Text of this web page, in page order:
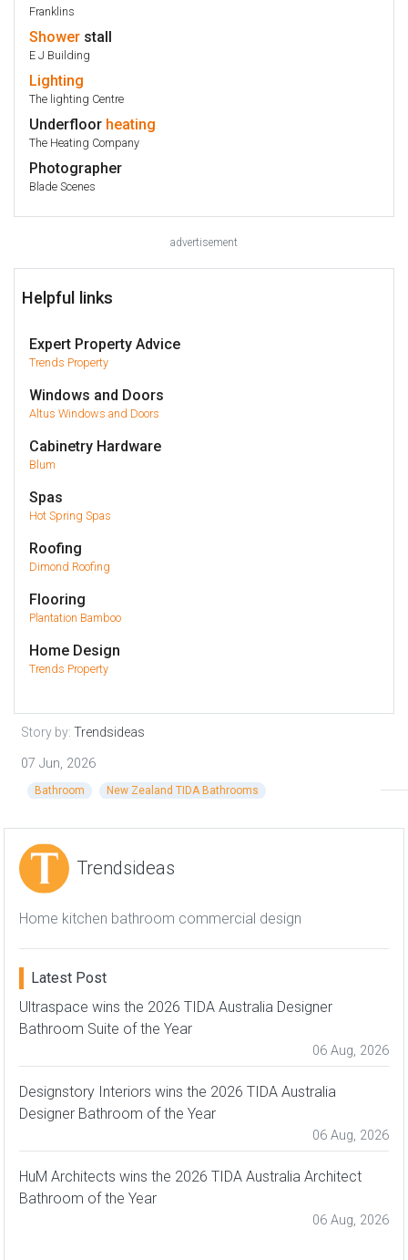
Franklins
Shower stall
E J Building
Lighting
The lighting Centre
Underfloor heating
The Heating Company
Photographer
Blade Scenes
advertisement
Helpful links
Expert Property Advice
Trends Property
Windows and Doors
Altus Windows and Doors
Cabinetry Hardware
Blum
Spas
Hot Spring Spas
Roofing
Dimond Roofing
Flooring
Plantation Bamboo
Home Design
Trends Property
Story by: Trendsideas
07 Jun, 2026
Bathroom New Zealand TIDA Bathrooms
Trendsideas
Home kitchen bathroom commercial design
Latest Post
Ultraspace wins the 2026 TIDA Australia Designer
Bathroom Suite of the Year
06 Aug, 2026
Designstory Interiors wins the 2026 TIDA Australia
Designer Bathroom of the Year
06 Aug, 2026
HuM Architects wins the 2026 TIDA Australia Architect
Bathroom of the Year
06 Aug, 2026